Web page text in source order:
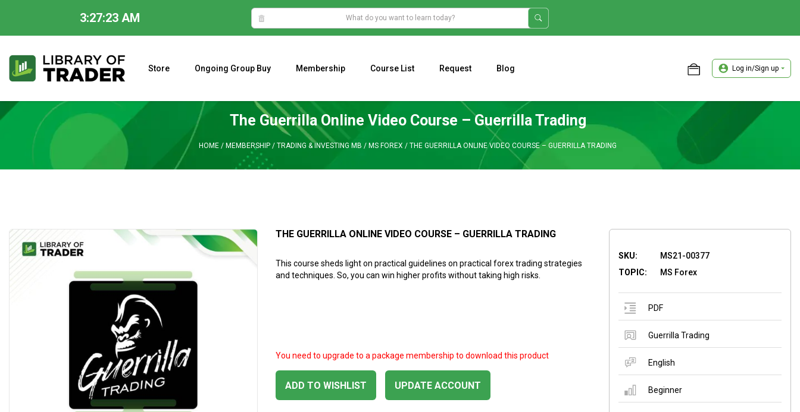
3:27:24 AM
content
Store Ongoing Group Buy Membership Course List Request Blog Log in/Sign up
The Guerrilla Online Video Course – Guerrilla Trading
HOME / MEMBERSHIP / TRADING & INVESTING MB / MS FOREX / THE GUERRILLA ONLINE VIDEO COURSE – GUERRILLA TRADING
THE GUERRILLA ONLINE VIDEO COURSE – GUERRILLA TRADING
This course sheds light on practical guidelines on practical forex trading strategies
and techniques. So, you can win higher profits without taking high risks.
ADD TO WISHLIST
You need to upgrade to a package membership to download this product
UPDATE ACCOUNT
SKU:
MS21-00377
TOPIC:
MS Forex
PDF
Guerrilla Trading
English
Beginner